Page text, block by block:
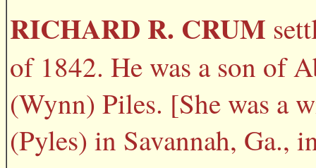
RICHARD R. CRUM
of 1842. He was a son of
(Wynn) Piles. [She was a
(Pyles) in Savannah, Ga.,